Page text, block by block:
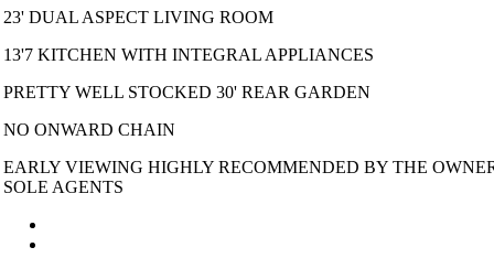
23' DUAL ASPECT LIVING ROOM
13'7 KITCHEN WITH INTEGRAL APPLIANCES
PRETTY WELL STOCKED 30' REAR GARDEN
NO ONWARD CHAIN
EARLY VIEWING HIGHLY RECOMMENDED BY THE
SOLE AGENTS